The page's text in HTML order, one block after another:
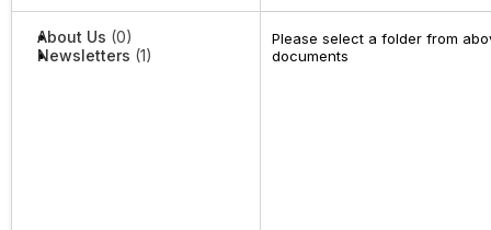
About Us (0)
Newsletters (1)
Please select a folder from
documents